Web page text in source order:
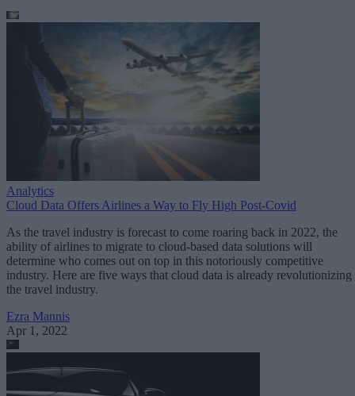
Analytics
Cloud Data Offers Airlines a Way to Fly High Post-Covid
As the travel industry is forecast to come roaring back in 2022, the
ability of airlines to migrate to cloud-based data solutions will
determine who comes out on top in this notoriously competitive
industry. Here are five ways that cloud data is already revolutionizing
the travel industry.
Ezra Mannis
Apr 1, 2022